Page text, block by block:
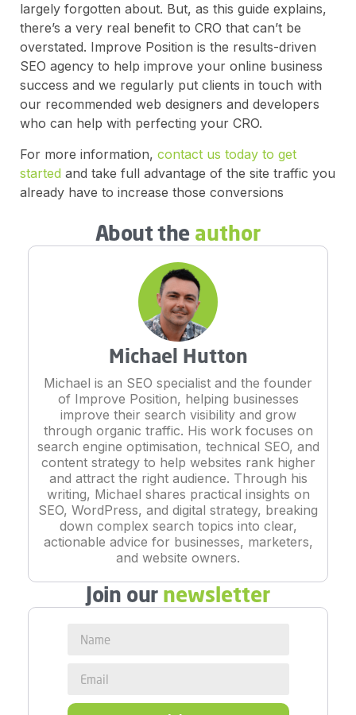
largely forgotten about. But, as this guide explains,
there’s a very real benefit to CRO that can’t be
overstated. Improve Position is the results-driven
SEO agency to help improve your online business
success and we regularly put clients in touch with
our recommended web designers and developers
who can help with perfecting your CRO.
For more information, contact us today to get
started and take full advantage of the site traffic you
already have to increase those conversions
About the author
Michael Hutton
Michael is an SEO specialist and the founder
of Improve Position, helping businesses
improve their search visibility and grow
through organic traffic. His work focuses on
search engine optimisation, technical SEO, and
content strategy to help websites rank higher
and attract the right audience. Through his
writing, Michael shares practical insights on
SEO, WordPress, and digital strategy, breaking
down complex search topics into clear,
actionable advice for businesses, marketers,
and website owners.
Join our newsletter